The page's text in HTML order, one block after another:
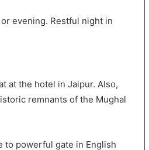
evening. Restful night in
at the hotel in Jaipur. Also,
remnants of the Mughal
to powerful gate in English